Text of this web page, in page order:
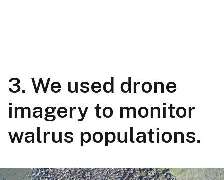
3. We used drone
imagery to monitor
walrus populations.